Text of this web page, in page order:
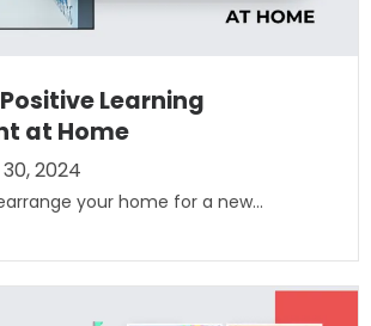
Learning
at Home
2024
your home for a new...